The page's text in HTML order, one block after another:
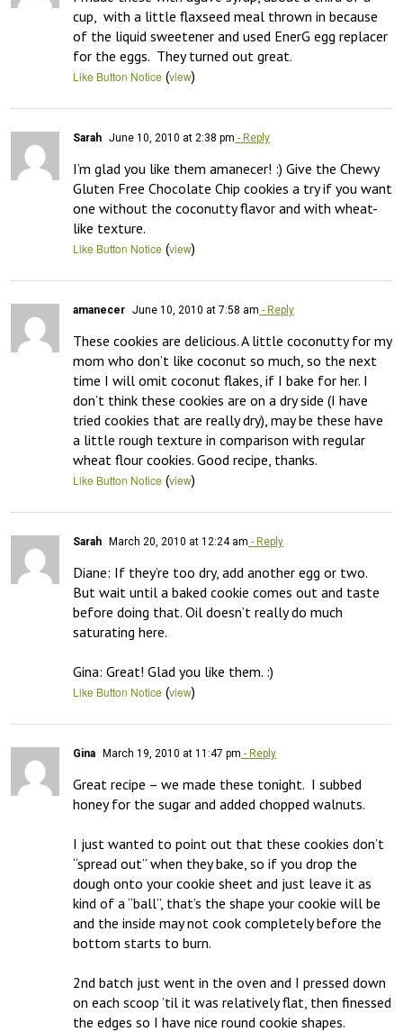
cup,  with a little flaxseed meal thrown in because
of the liquid sweetener and used EnerG egg replacer
for the eggs.  They turned out great.
Like Button Notice (view)
Sarah June 10, 2010 at 2:38 pm - Reply
I’m glad you like them amanecer! :) Give the Chewy
Gluten Free Chocolate Chip cookies a try if you want
one without the coconutty flavor and with wheat-
like texture.
Like Button Notice (view)
amanecer June 10, 2010 at 7:58 am - Reply
These cookies are delicious. A little coconutty for my
mom who don’t like coconut so much, so the next
time I will omit coconut flakes, if I bake for her. I
don’t think these cookies are on a dry side (I have
tried cookies that are really dry), may be these have
a little rough texture in comparison with regular
wheat flour cookies. Good recipe, thanks.
Like Button Notice (view)
Sarah March 20, 2010 at 12:24 am - Reply
Diane: If they’re too dry, add another egg or two.
But wait until a baked cookie comes out and taste
before doing that. Oil doesn’t really do much
saturating here.
Gina: Great! Glad you like them. :)
Like Button Notice (view)
Gina March 19, 2010 at 11:47 pm - Reply
Great recipe – we made these tonight.  I subbed
honey for the sugar and added chopped walnuts.
I just wanted to point out that these cookies don’t
“spread out” when they bake, so if you drop the
dough onto your cookie sheet and just leave it as
kind of a “ball”, that’s the shape your cookie will be
and the inside may not cook completely before the
bottom starts to burn.
2nd batch just went in the oven and I pressed down
on each scoop ’til it was relatively flat, then finessed
the edges so I have nice round cookie shapes.